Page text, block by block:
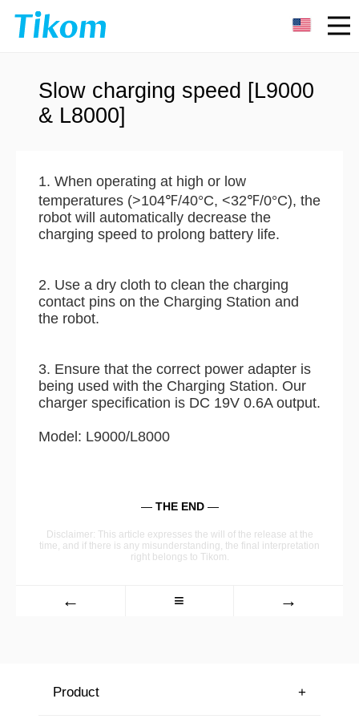
Slow charging speed [L9000
& L8000]
1. When operating at high or low
temperatures (>104℉/40°C, <32℉/0°C), the
robot will automatically decrease the
charging speed to prolong battery life.
2. Use a dry cloth to clean the charging
contact pins on the Charging Station and
the robot.
3. Ensure that the correct power adapter is
being used with the Charging Station. Our
charger specification is DC 19V 0.6A output.
Model: L9000/L8000
— THE END—
Disclaimer: This article expresses the will of the release at the
time, and if there is any misunderstanding, the final interpretation
right belongs to Tikom.
← ≡ →
Product +